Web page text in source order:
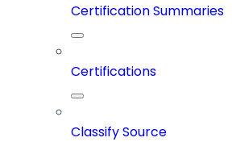
Certification Summaries
Certifications
Classify Source